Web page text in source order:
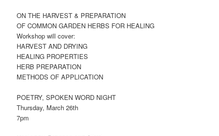
ON THE HARVEST & PREPARATION
OF COMMON GARDEN HERBS FOR HEALING
Workshop will cover:
HARVEST AND DRYING
HEALING PROPERTIES
HERB PREPARATION
METHODS OF APPLICATION
POETRY, SPOKEN WORD NIGHT
Thursday, March 26th
7pm